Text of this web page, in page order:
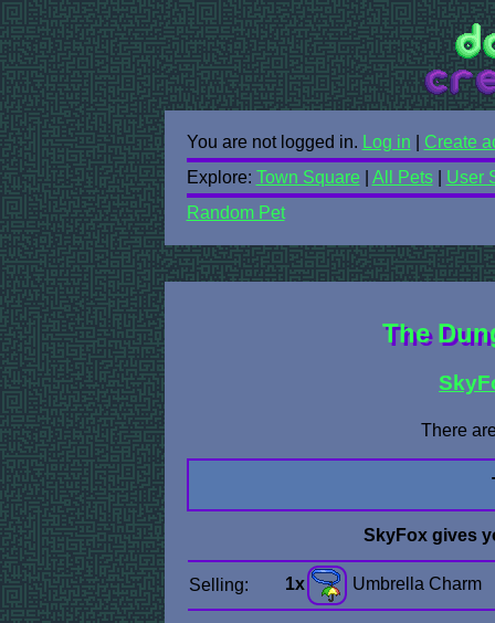
You are not logged in. Log in
Create
Explore: Town Square All Pets| User
Random Pet
The
There
SkyFox gives
Selling: 1x Umbrella Charm